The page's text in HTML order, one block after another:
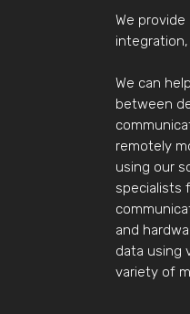
We
We can
between
remotely
using our
specialists
and
data using
variety of